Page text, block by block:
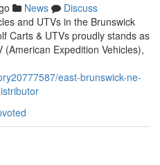
News
Discuss
and UTVs in the Brunswick
Carts & UTVs proudly stands as
Expedition Vehicles),
east-brunswick-ne-